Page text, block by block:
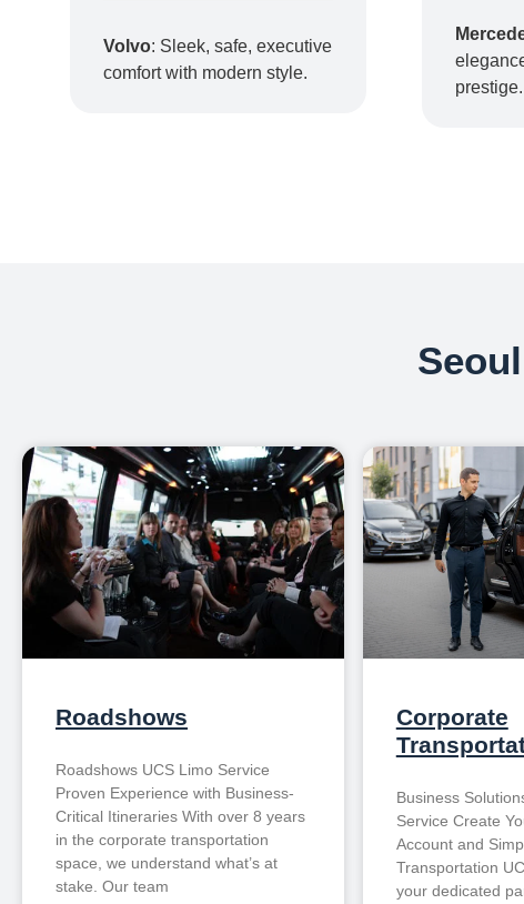
Volvo: Sleek, safe, executive
comfort with modern style.
prestige.
Roadshows
Roadshows UCS Limo Service
Proven Experience with Business-
Critical Itineraries With over 8 years
in the corporate transportation
space, we understand what’s at
stake. Our team
Corporate
Business
Service Create
Account and
Transportation
your dedicated